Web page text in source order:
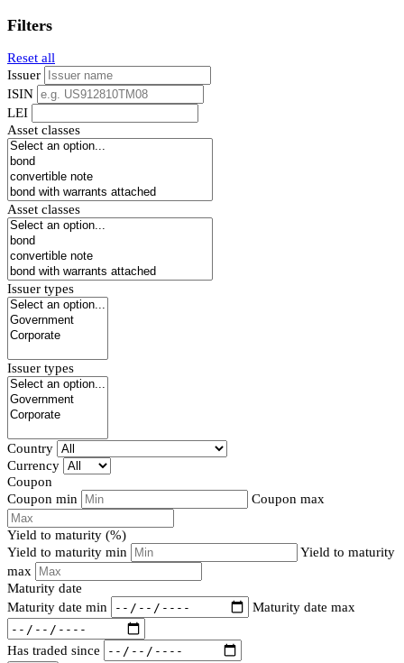
Filters
Reset all
Issuer
ISIN
LEI
Asset classes
Asset classes
Issuer types
Issuer types
Country
Currency
Coupon
Coupon min
Coupon max
Yield to maturity (%)
Yield to maturity min
Yield to maturity
max
Maturity date
Maturity date min
Maturity date max
Has traded since